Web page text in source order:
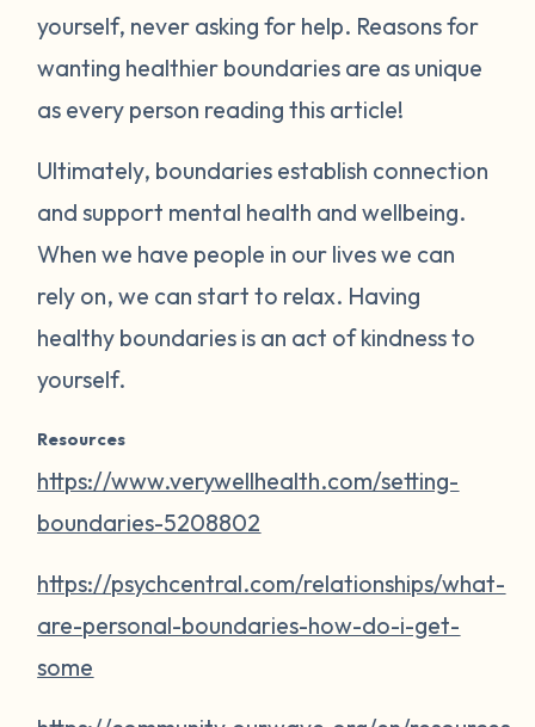
yourself, never asking for help. Reasons for
wanting healthier boundaries are as unique
as every person reading this article!
Ultimately, boundaries establish connection
and support mental health and wellbeing.
When we have people in our lives we can
rely on, we can start to relax. Having
healthy boundaries is an act of kindness to
yourself.
Resources
https://www.verywellhealth.com/setting-
boundaries-5208802
https://psychcentral.com/relationships/what-
are-personal-boundaries-how-do-i-get-
some